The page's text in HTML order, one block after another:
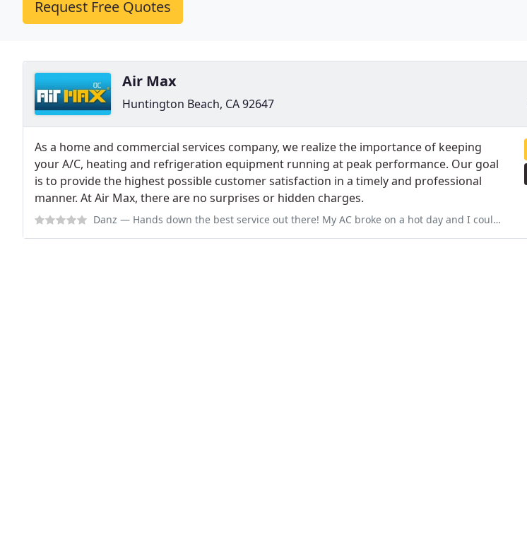
Request Free Quotes
Air Max
Huntington Beach, CA 92647
As a home and commercial services company, we realize the importance of keeping
your A/C, heating and refrigeration equipment running at peak performance. Our goal
is to provide the highest possible customer satisfaction in a timely and professional
manner. At Air Max, there are no surprises or hidden charges.
Danz — Hands down the best service out there! My AC broke on a hot day and I could not find anyone to come within that day to help